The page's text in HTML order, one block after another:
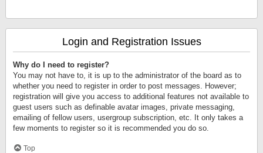
Login and Registration Issues
Why do I need to register?
You may not have to, it is up to the administrator of the board as to
whether you need to register in order to post messages. However;
registration will give you access to additional features not available to
guest users such as definable avatar images, private messaging,
emailing of fellow users, usergroup subscription, etc. It only takes a
few moments to register so it is recommended you do so.
Top